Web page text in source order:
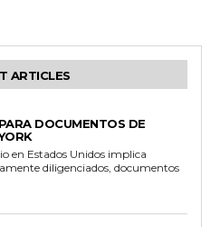
ARTICLES
DOCUMENTOS DE
en Estados Unidos implica
diligenciados, documentos